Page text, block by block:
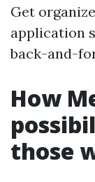
Get
application
back-and-
How
those